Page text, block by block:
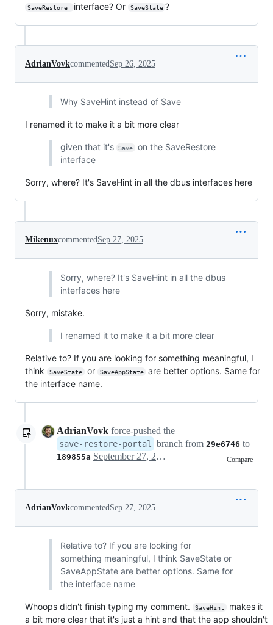
SaveRestore interface? Or SaveState ?
AdrianVovkcommentedSep 26, 2025
Why SaveHint instead of Save
I renamed it to make it a bit more clear
given that it's Save
on the SaveRestore
interface
Sorry, where? It's SaveHint in all the dbus interfaces here
MikenuxcommentedSep 27, 2025
Sorry, where? It's SaveHint in all the dbus
interfaces here
Sorry, mistake.
I renamed it to make it a bit more clear
Relative to? If you are looking for something meaningful, I
think
SaveState or SaveAppState
are better options. Same for
the interface name.
AdrianVovk force-pushed the
save-restore-portal branch from 29e6746 to
189855a Compare
September 27, 2025 06:27
AdrianVovkcommentedSep 27, 2025
Relative to? If you are looking for
something meaningful, I think SaveState or
SaveAppState are better options. Same for
the interface name
Whoops didn't finish typing my comment. SaveHint
makes it
a bit more clear that it's just a hint and that the app shouldn't